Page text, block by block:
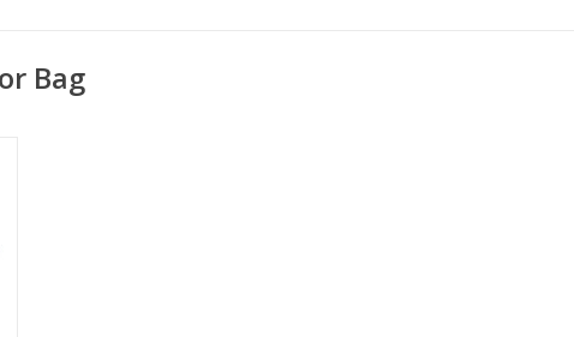
Bag